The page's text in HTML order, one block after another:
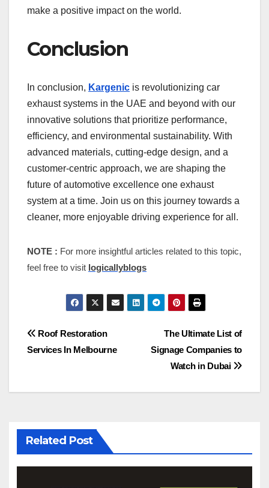
make a positive impact on the world.
Conclusion
In conclusion, Kargenic is revolutionizing car
exhaust systems in the UAE and beyond with our
innovative solutions that prioritize performance,
efficiency, and environmental sustainability. With
advanced materials, cutting-edge design, and a
customer-centric approach, we are shaping the
future of automotive excellence one exhaust
system at a time. Join us on this journey towards a
cleaner, more enjoyable driving experience for all.
NOTE : For more insightful articles related to this topic,
feel free to visit logicallyblogs
Post
The Ultimate List of
Signage Companies to
Watch in Dubai
Roof Restoration
Services In Melbourne
Related Post